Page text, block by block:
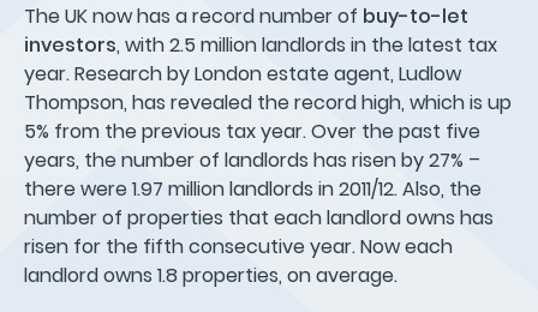
The UK now has a record number of buy-to-let
investors, with 2.5 million landlords in the latest tax
year. Research by London estate agent, Ludlow
Thompson, has revealed the record high, which is up
5% from the previous tax year. Over the past five
years, the number of landlords has risen by 27% –
there were 1.97 million landlords in 2011/12. Also, the
number of properties that each landlord owns has
risen for the fifth consecutive year. Now each
landlord owns 1.8 properties, on average.